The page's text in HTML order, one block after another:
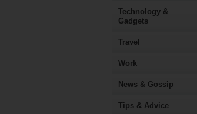
Technology &
Gadgets
Travel
Work
News & Gossip
Tips & Advice